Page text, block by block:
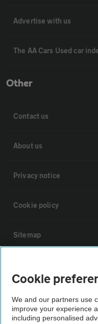
Advertise with us
The AA Cars Used car
Other
Contact us
About us
Privacy notice
Cookie policy
Sitemap
The AA recommends an AA
Not all cars are
Cookie
We and our partners use
improve your experience
including personalised